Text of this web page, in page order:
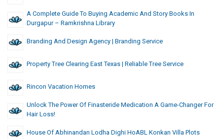
A Complete Guide To Buying Academic And Story Books In
Durgapur – Ramkrishna Library
Branding And Design Agency | Branding Service
Property Tree Clearing East Texas | Reliable Tree Service
Rincon Vacation Homes
Unlock The Power Of Finasteride Medication A Game-Changer For
Hair Loss!
House Of Abhinandan Lodha Dighi HoABL Konkan Villa Plots